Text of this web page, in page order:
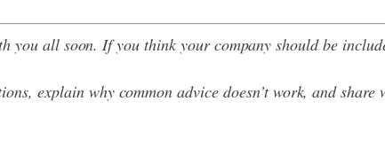
you all soon. If you think your company should be
explain why common advice doesn’t work, and